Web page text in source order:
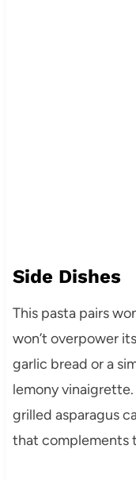
Side Dishes
This pasta pairs
won’t overpower
garlic bread or a
lemony
grilled asparagus
that complements